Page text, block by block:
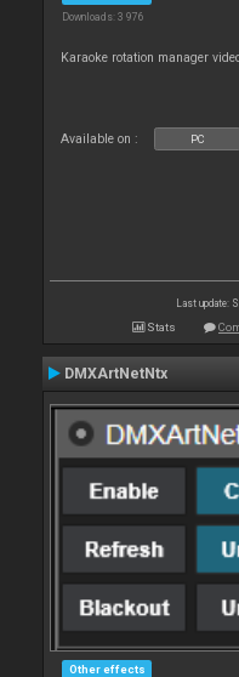
Downloads: 3 976
Karaoke rotation manager
Available on : PC
Last update:
Stats
DMXArtNetNtx
Other effects